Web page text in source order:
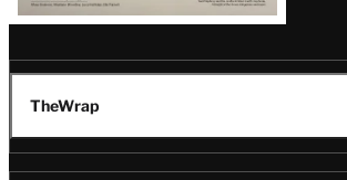
TheWrap